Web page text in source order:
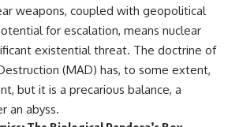
weapons, coupled with geopolitical
for escalation, means nuclear
existential threat. The doctrine of
(MAD) has, to some extent,
but it is a precarious balance, a
an abyss.